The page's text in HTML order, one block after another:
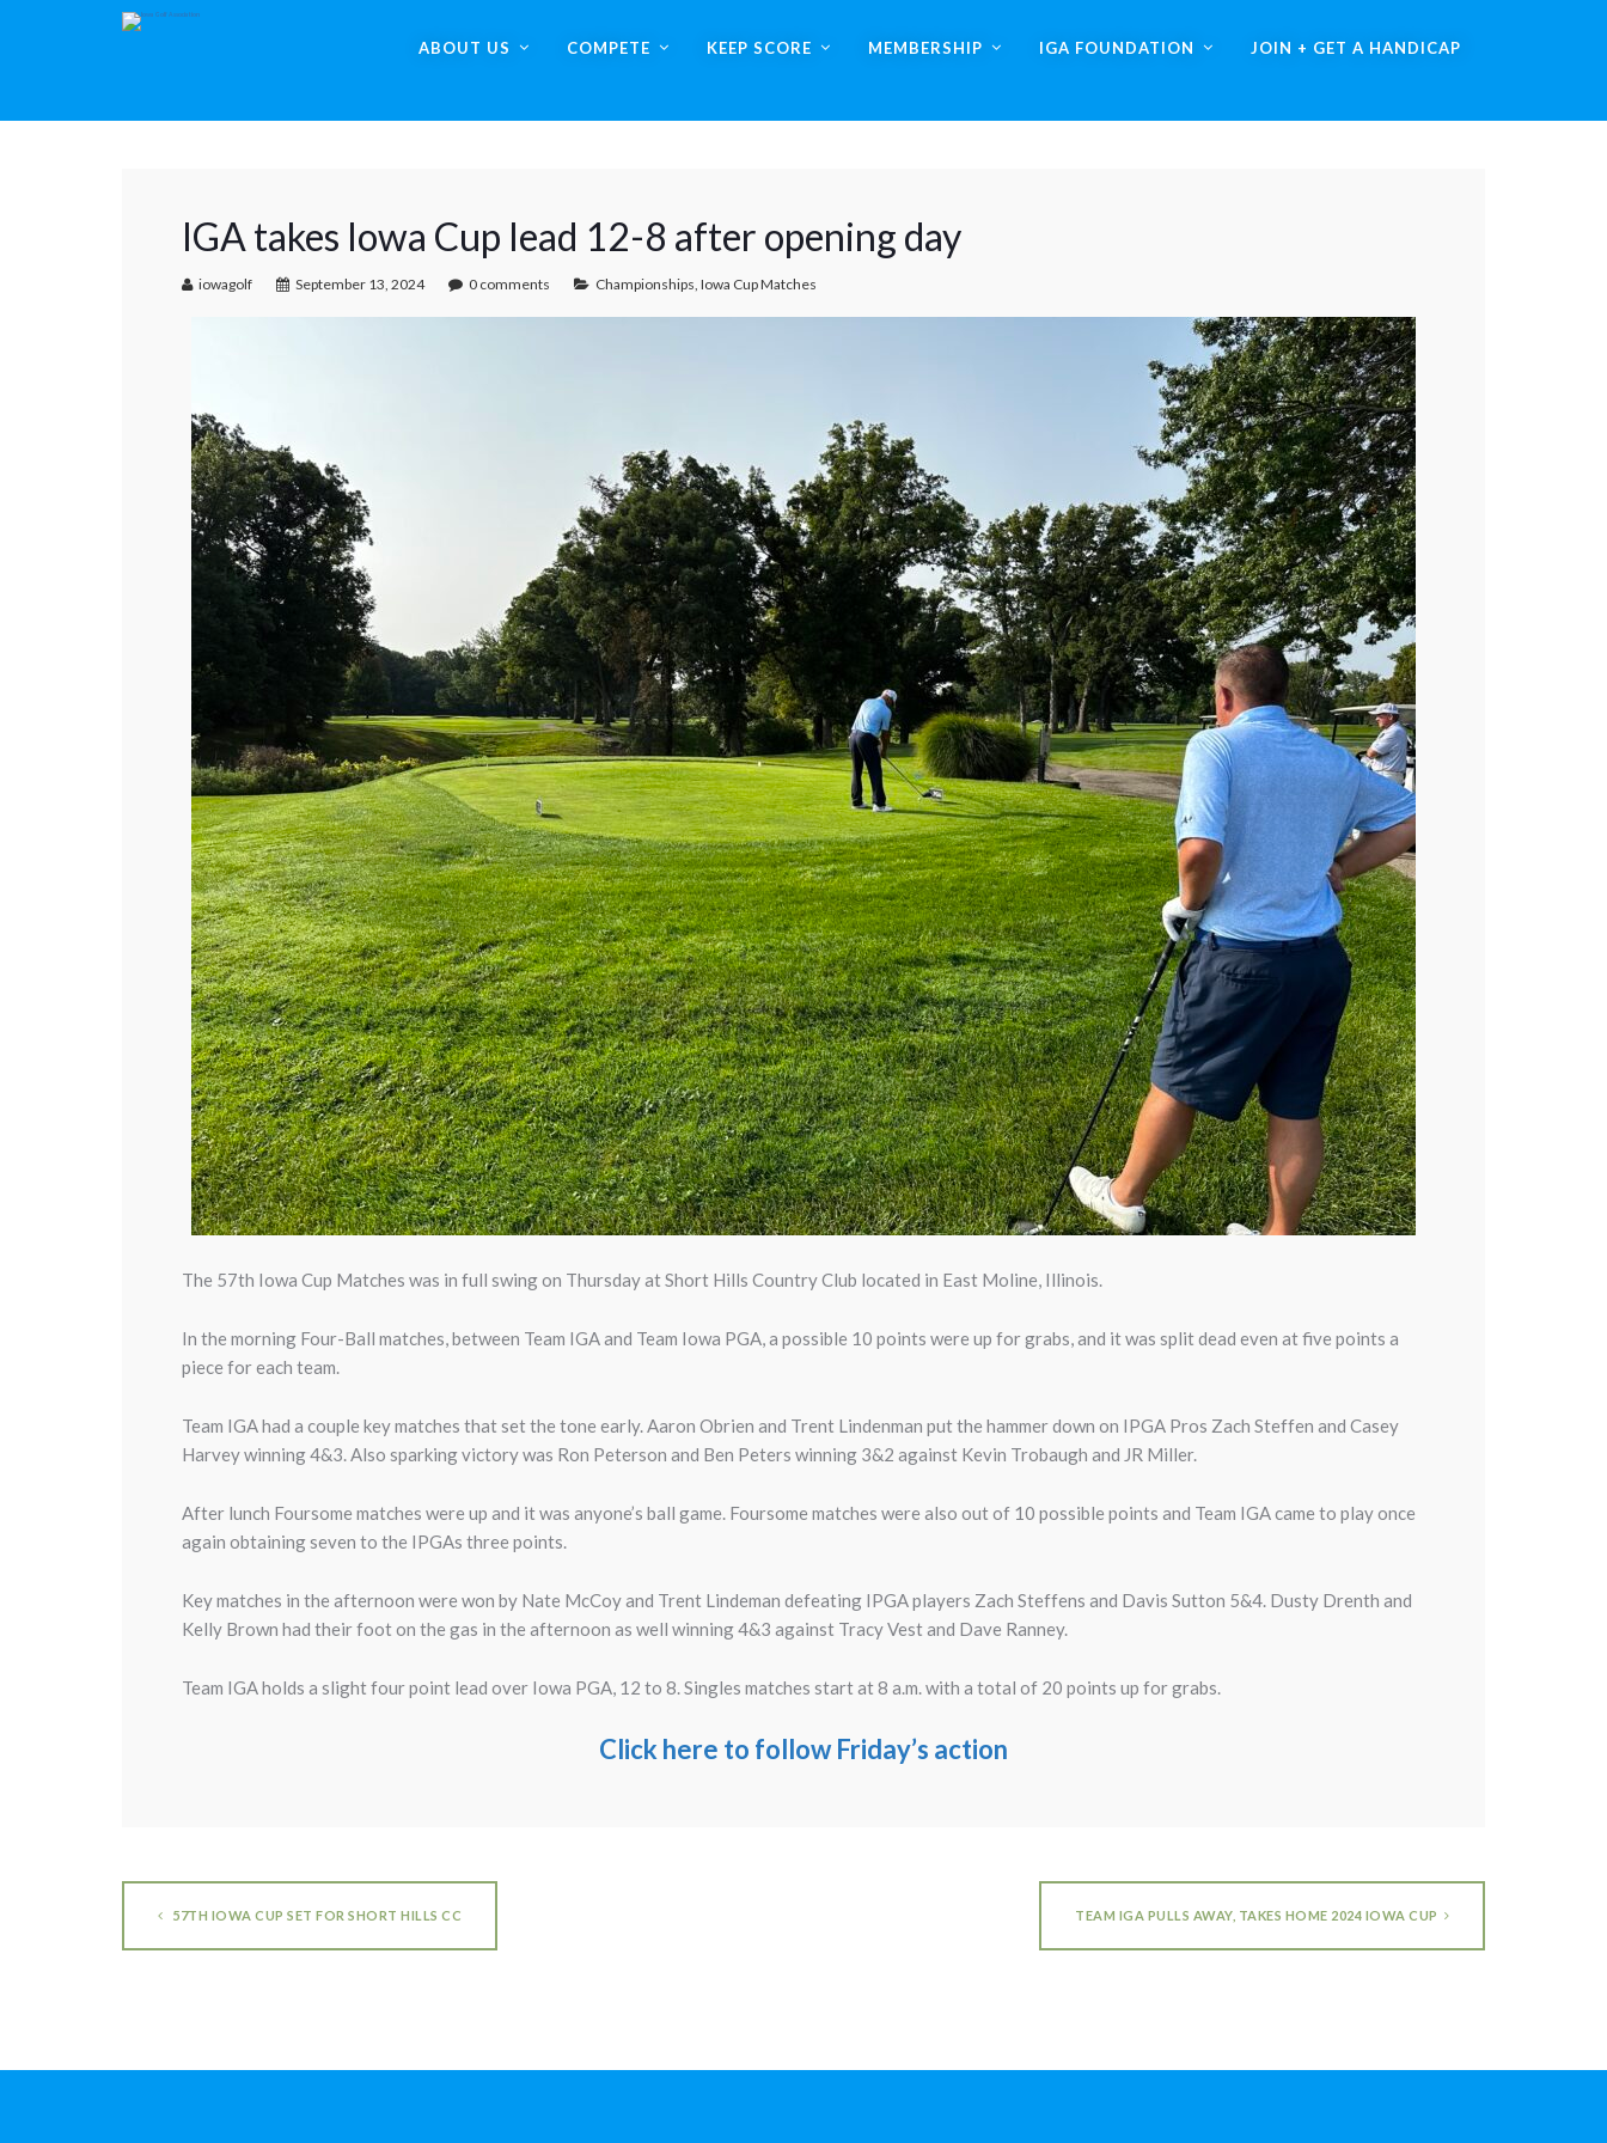
ABOUT US COMPETE KEEP SCORE MEMBERSHIP IGA FOUNDATION JOIN + GET A HANDICAP
IGA takes Iowa Cup lead 12-8 after opening day
iowagolf September 13, 2024 0 comments Championships, Iowa Cup Matches
The 57th Iowa Cup Matches was in full swing on Thursday at Short Hills Country Club located in East Moline, Illinois.
In the morning Four-Ball matches, between Team IGA and Team Iowa PGA, a possible 10 points were up for grabs, and it was split dead even at five points a
piece for each team.
Team IGA had a couple key matches that set the tone early. Aaron Obrien and Trent Lindenman put the hammer down on IPGA Pros Zach Steffen and Casey
Harvey winning 4&3. Also sparking victory was Ron Peterson and Ben Peters winning 3&2 against Kevin Trobaugh and JR Miller.
After lunch Foursome matches were up and it was anyone’s ball game. Foursome matches were also out of 10 possible points and Team IGA came to play once
again obtaining seven to the IPGAs three points.
Key matches in the afternoon were won by Nate McCoy and Trent Lindeman defeating IPGA players Zach Steffens and Davis Sutton 5&4. Dusty Drenth and
Kelly Brown had their foot on the gas in the afternoon as well winning 4&3 against Tracy Vest and Dave Ranney.
Team IGA holds a slight four point lead over Iowa PGA, 12 to 8. Singles matches start at 8 a.m. with a total of 20 points up for grabs.
Click here to follow Friday’s action
57TH IOWA CUP SET FOR SHORT HILLS CC TEAM IGA PULLS AWAY, TAKES HOME 2024 IOWA CUP